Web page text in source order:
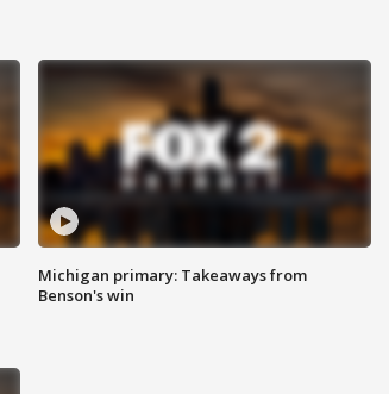
Michigan primary: Takeaways from
Benson's win